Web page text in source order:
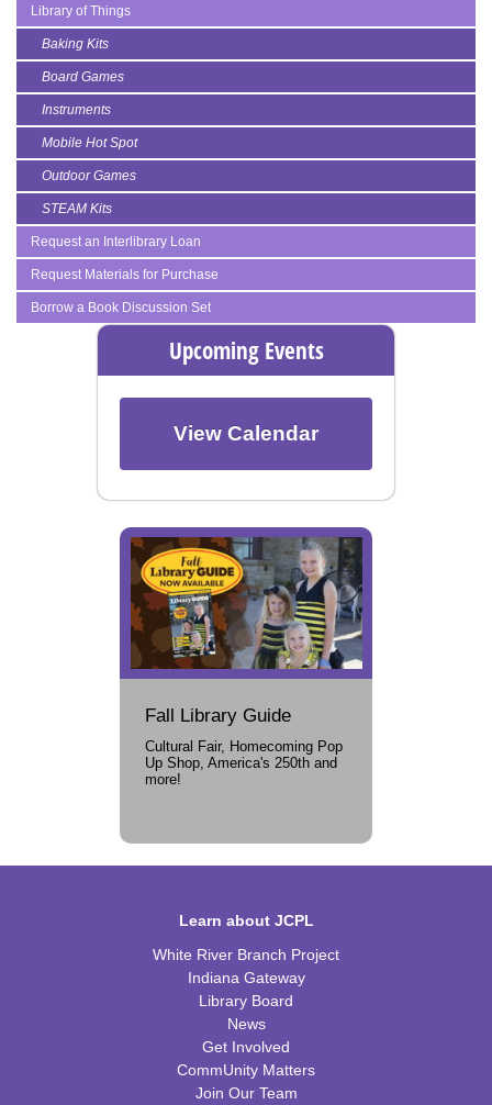
Library of Things
Baking Kits
Board Games
Instruments
Mobile Hot Spot
Outdoor Games
STEAM Kits
Request an Interlibrary Loan
Request Materials for Purchase
Borrow a Book Discussion Set
Upcoming Events
View Calendar
Fall Library Guide
Cultural Fair, Homecoming Pop
Up Shop, America's 250th and
more!
Learn about JCPL
White River Branch Project
Indiana Gateway
Library Board
News
Get Involved
CommUnity Matters
Join Our Team